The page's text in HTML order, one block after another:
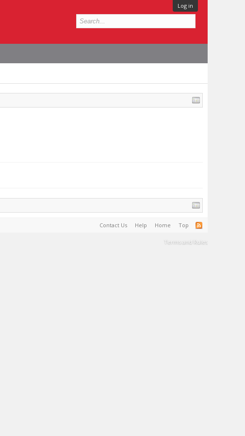
Log in
Contact Us Help Home Top
Terms and Rules